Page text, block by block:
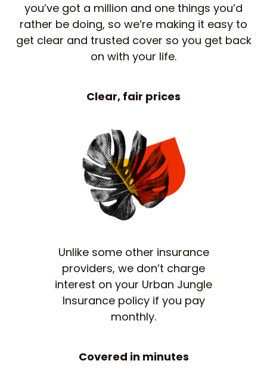
you’ve got a million and one things you’d
rather be doing, so we’re making it easy to
get clear and trusted cover so you get back
on with your life.
Clear, fair prices
Unlike some other insurance
providers, we don’t charge
interest on your Urban Jungle
Insurance policy if you pay
monthly.
Covered in minutes